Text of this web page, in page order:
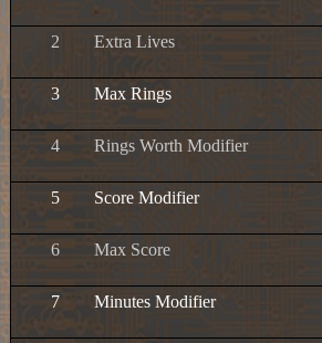
2
Extra Lives
3
Max Rings
4
Rings Worth Modifier
5
Score Modifier
6
Max Score
7
Minutes Modifier